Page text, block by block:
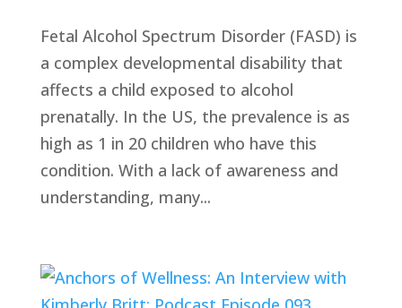
Fetal Alcohol Spectrum Disorder (FASD) is
a complex developmental disability that
affects a child exposed to alcohol
prenatally. In the US, the prevalence is as
high as 1 in 20 children who have this
condition. With a lack of awareness and
understanding, many...